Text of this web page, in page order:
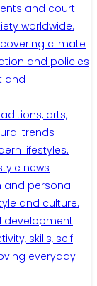
and court
worldwide.
climate
and policies
and
arts,
trends
lifestyles.
news
and personal
and culture.
development
skills, self
everyday